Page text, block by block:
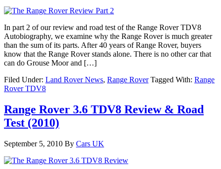
In part 2 of our review and road test of the Range Rover TDV8
Autobiography, we examine why the Range Rover is much greater
than the sum of its parts. After 40 years of Range Rover, buyers
know that the Range Rover stands alone. There is no other car that
can do Grouse Moor and […]
Filed Under: Land Rover News, Range Rover Tagged With: Range
Rover TDV8
Range Rover 3.6 TDV8 Review & Road
Test (2010)
September 5, 2010 By Cars UK